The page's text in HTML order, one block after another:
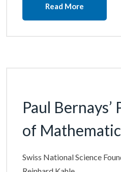
Read More
Paul
of
Swiss National Science